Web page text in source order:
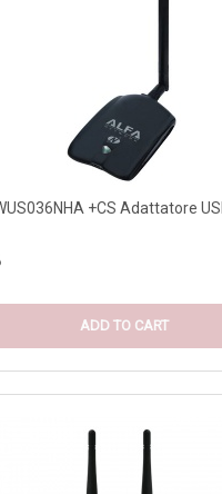
+CS Adattatore
ADD TO CART